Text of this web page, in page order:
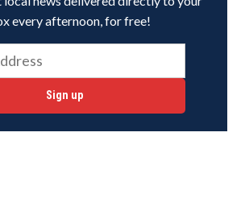
every afternoon, for free!
Sign up